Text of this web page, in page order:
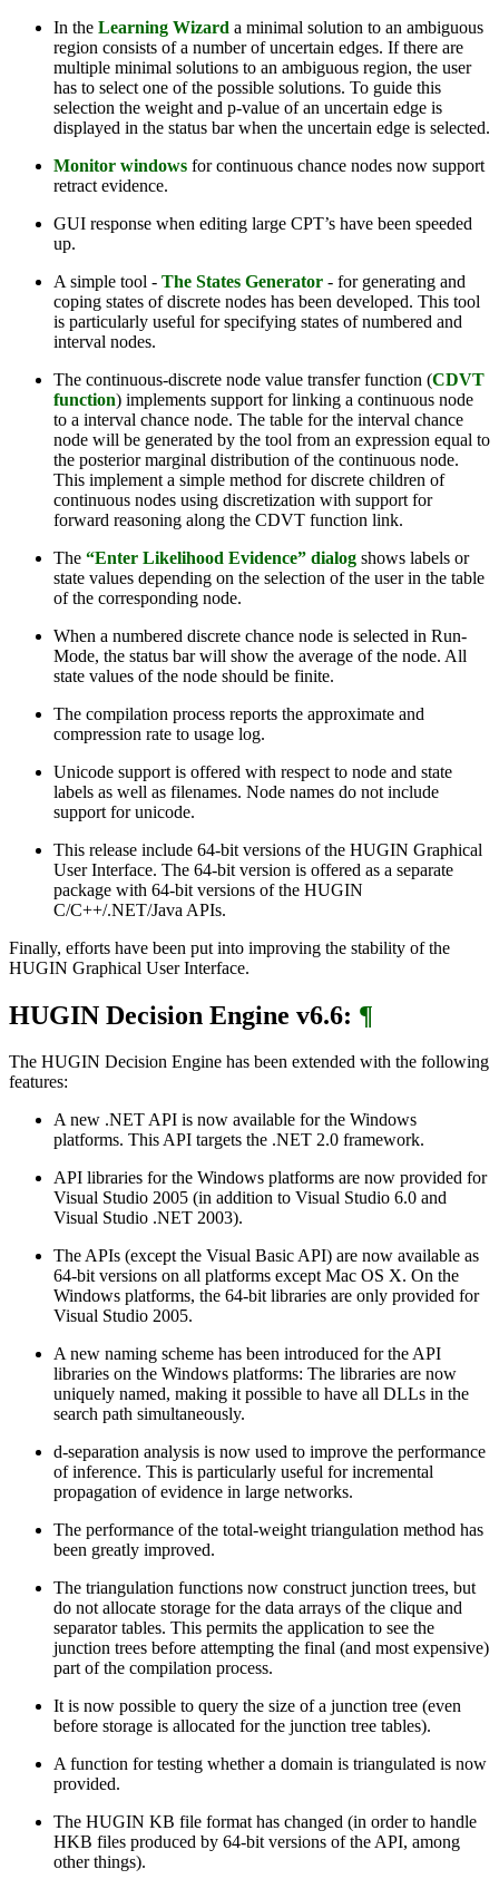
In the Learning Wizard a minimal solution to an ambiguous
region consists of a number of uncertain edges. If there are
multiple minimal solutions to an ambiguous region, the user
has to select one of the possible solutions. To guide this
selection the weight and p-value of an uncertain edge is
displayed in the status bar when the uncertain edge is selected.
Monitor windows for continuous chance nodes now support
retract evidence.
GUI response when editing large CPT’s have been speeded
up.
A simple tool - The States Generator - for generating and
coping states of discrete nodes has been developed. This tool
is particularly useful for specifying states of numbered and
interval nodes.
The continuous-discrete node value transfer function (CDVT
function) implements support for linking a continuous node
to a interval chance node. The table for the interval chance
node will be generated by the tool from an expression equal to
the posterior marginal distribution of the continuous node.
This implement a simple method for discrete children of
continuous nodes using discretization with support for
forward reasoning along the CDVT function link.
The “Enter Likelihood Evidence” dialog shows labels or
state values depending on the selection of the user in the table
of the corresponding node.
When a numbered discrete chance node is selected in Run-
Mode, the status bar will show the average of the node. All
state values of the node should be finite.
The compilation process reports the approximate and
compression rate to usage log.
Unicode support is offered with respect to node and state
labels as well as filenames. Node names do not include
support for unicode.
This release include 64-bit versions of the HUGIN Graphical
User Interface. The 64-bit version is offered as a separate
package with 64-bit versions of the HUGIN
C/C++/.NET/Java APIs.
Finally, efforts have been put into improving the stability of the
HUGIN Graphical User Interface.
HUGIN Decision Engine v6.6: ¶
The HUGIN Decision Engine has been extended with the following
features:
A new .NET API is now available for the Windows
platforms. This API targets the .NET 2.0 framework.
API libraries for the Windows platforms are now provided for
Visual Studio 2005 (in addition to Visual Studio 6.0 and
Visual Studio .NET 2003).
The APIs (except the Visual Basic API) are now available as
64-bit versions on all platforms except Mac OS X. On the
Windows platforms, the 64-bit libraries are only provided for
Visual Studio 2005.
A new naming scheme has been introduced for the API
libraries on the Windows platforms: The libraries are now
uniquely named, making it possible to have all DLLs in the
search path simultaneously.
d-separation analysis is now used to improve the performance
of inference. This is particularly useful for incremental
propagation of evidence in large networks.
The performance of the total-weight triangulation method has
been greatly improved.
The triangulation functions now construct junction trees, but
do not allocate storage for the data arrays of the clique and
separator tables. This permits the application to see the
junction trees before attempting the final (and most expensive)
part of the compilation process.
It is now possible to query the size of a junction tree (even
before storage is allocated for the junction tree tables).
A function for testing whether a domain is triangulated is now
provided.
The HUGIN KB file format has changed (in order to handle
HKB files produced by 64-bit versions of the API, among
other things).